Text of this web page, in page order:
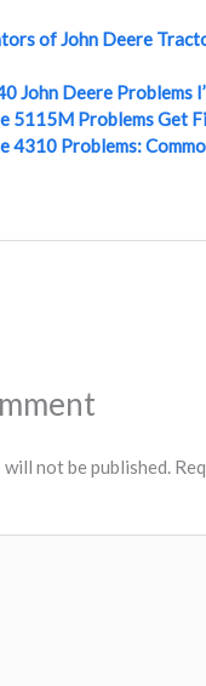
of John Deere
John Deere Problems
5115M Problems Get
4310 Problems:
will not be published.